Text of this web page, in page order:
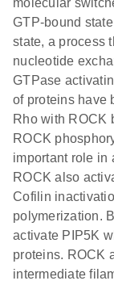
molecular
GTP-bound
state, a process
nucleotide
GTPase
of proteins have
Rho with ROCK
ROCK
important role in
ROCK also
Cofilin
polymerization.
activate PIP5K
proteins. ROCK
intermediate